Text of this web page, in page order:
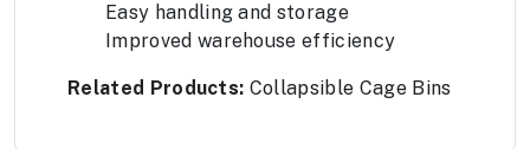
Easy handling and storage
Improved warehouse efficiency
Related Products: Collapsible Cage Bins